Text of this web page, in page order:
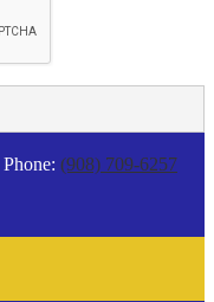
Phone: (908) 709-6257